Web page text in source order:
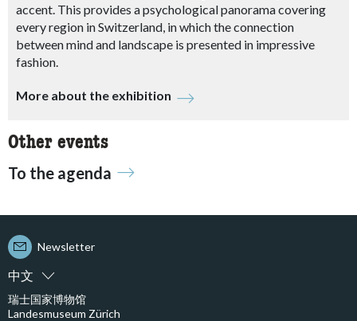
accent. This provides a psychological panorama covering
every region in Switzerland, in which the connection
between mind and landscape is presented in impressive
fashion.
More about the exhibition
Other events
To the agenda
中文
Newsletter
瑞士国家博物馆
Landesmuseum Zürich